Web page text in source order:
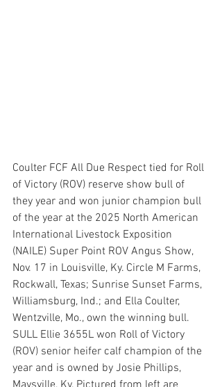
Coulter FCF All Due Respect tied for Roll
of Victory (ROV) reserve show bull of
they year and won junior champion bull
of the year at the 2025 North American
International Livestock Exposition
(NAILE) Super Point ROV Angus Show,
Nov. 17 in Louisville, Ky. Circle M Farms,
Rockwall, Texas; Sunrise Sunset Farms,
Williamsburg, Ind.; and Ella Coulter,
Wentzville, Mo., own the winning bull.
SULL Ellie 3655L won Roll of Victory
(ROV) senior heifer calf champion of the
year and is owned by Josie Phillips,